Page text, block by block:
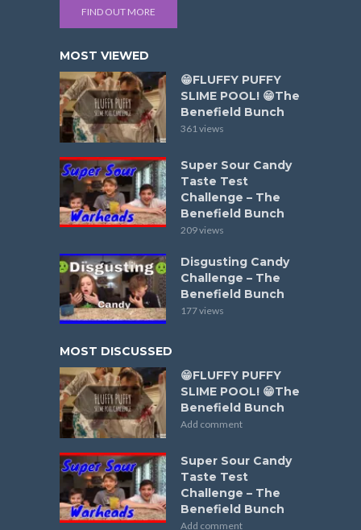
FIND OUT MORE
MOST VIEWED
😁FLUFFY PUFFY
SLIME POOL! 😁The
Benefield Bunch
361 views
Super Sour Candy
Taste Test
Challenge – The
Benefield Bunch
209 views
Disgusting Candy
Challenge – The
Benefield Bunch
177 views
MOST DISCUSSED
😁FLUFFY PUFFY
SLIME POOL! 😁The
Benefield Bunch
Add comment
Super Sour Candy
Taste Test
Challenge – The
Benefield Bunch
Add comment